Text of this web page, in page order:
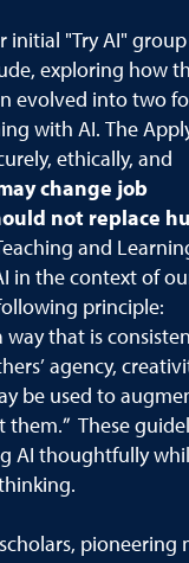
initial "Try AI"
exploring how
evolved into two
with AI. The
ethically, and
change job
not replace
and
in the context of
principle:
way that is
agency,
be used to
These
AI thoughtfully
pioneering